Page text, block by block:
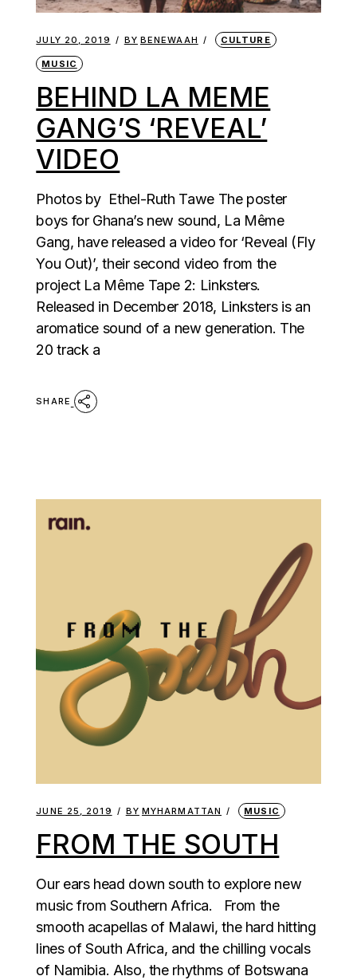
JULY 20, 2019 BY BENEWAAH CULTURE
MUSIC
BEHIND LA MEME
GANG’S ‘REVEAL’
VIDEO
Photos by Ethel-Ruth Tawe The poster
boys for Ghana’s new sound, La Même
Gang, have released a video for ‘Reveal (Fly
You Out)’, their second video from the
project La Même Tape 2: Linksters.
Released in December 2018, Linksters is an
aromatice sound of a new generation. The
20 track a
SHARE
JUNE 25, 2019 BY MYHARMATTAN MUSIC
FROM THE SOUTH
Our ears head down south to explore new
music from Southern Africa. From the
smooth acapellas of Malawi, the hard hitting
lines of South Africa, and the chilling vocals
of Namibia. Also, the rhythms of Botswana